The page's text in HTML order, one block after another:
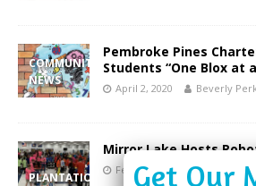
COMMUNITY
NEWS
Pembroke Pines
Students “One Blox at
April 2, 2020 Beverly
PLANTATION
Mirror Lake Hosts
February 23, 2020